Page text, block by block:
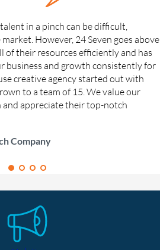
in a pinch can be difficult,
However, 24 Seven goes above
of their resources efficiently and has
business and growth consistently for
creative agency started out with
to a team of 15. We value our
appreciate their top-notch
Company